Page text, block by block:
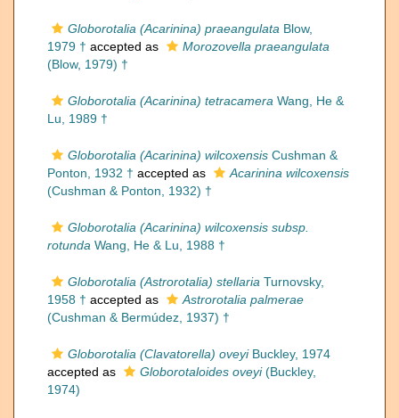
Globorotalia (Acarinina) praeangulata Blow,
1979 † accepted as
Morozovella praeangulata
(Blow, 1979) †
Globorotalia (Acarinina) tetracamera Wang, He &
Lu, 1989 †
Globorotalia (Acarinina) wilcoxensis Cushman &
Ponton, 1932 † accepted as
Acarinina wilcoxensis
(Cushman & Ponton, 1932) †
Globorotalia (Acarinina) wilcoxensis subsp.
rotunda Wang, He & Lu, 1988 †
Globorotalia (Astrorotalia) stellaria Turnovsky,
1958 † accepted as
Astrorotalia palmerae
(Cushman & Bermúdez, 1937) †
Globorotalia (Clavatorella) oveyiBuckley, 1974
accepted as
Globorotaloides oveyi(Buckley,
1974)